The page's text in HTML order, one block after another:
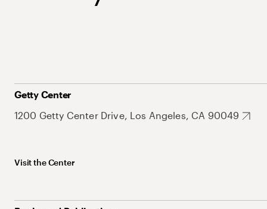
Getty Center
1200 Getty Center Drive, Los Angeles, CA 90049
Visit the Center